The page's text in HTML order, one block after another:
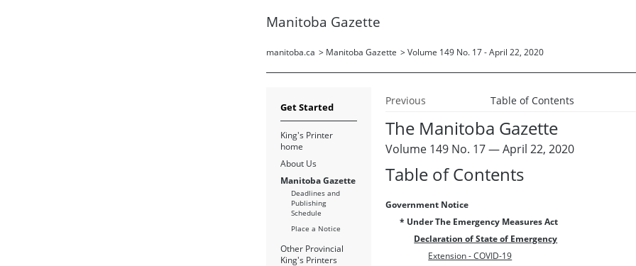
Manitoba Gazette
manitoba.ca > Manitoba Gazette > Volume 149 No. 17 - April 22, 2020
Previous Table of Contents
The Manitoba Gazette
Volume 149 No. 17 — April 22, 2020
Table of Contents
Government Notice
* Under The Emergency Measures Act
Declaration of State of Emergency
Extension - COVID-19
Get Started
King's Printer
home
About Us
Manitoba Gazette
Deadlines and
Publishing
Schedule
Place a Notice
Other Provincial
King's Printers